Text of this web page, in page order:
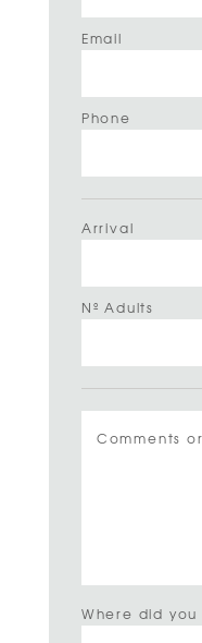
Email
Phone
Arrival
Nº Adults
Where did